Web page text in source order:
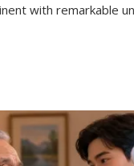
with remarkable